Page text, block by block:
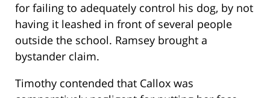
for failing to adequately control his dog, by not
having it leashed in front of several people
outside the school. Ramsey brought a
bystander claim.
Timothy contended that Callox was